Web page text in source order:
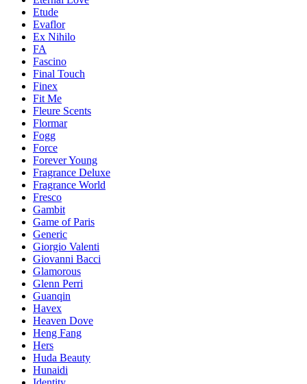
Etude
Evaflor
Ex Nihilo
FA
Fascino
Final Touch
Finex
Fit Me
Fleure Scents
Flormar
Fogg
Force
Forever Young
Fragrance Deluxe
Fragrance World
Fresco
Gambit
Game of Paris
Generic
Giorgio Valenti
Giovanni Bacci
Glamorous
Glenn Perri
Guanqin
Havex
Heaven Dove
Heng Fang
Hers
Huda Beauty
Hunaidi